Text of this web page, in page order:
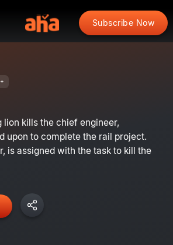
Subscribe Now
kills the chief engineer,
upon to complete the rail project.
is assigned with the task to kill the